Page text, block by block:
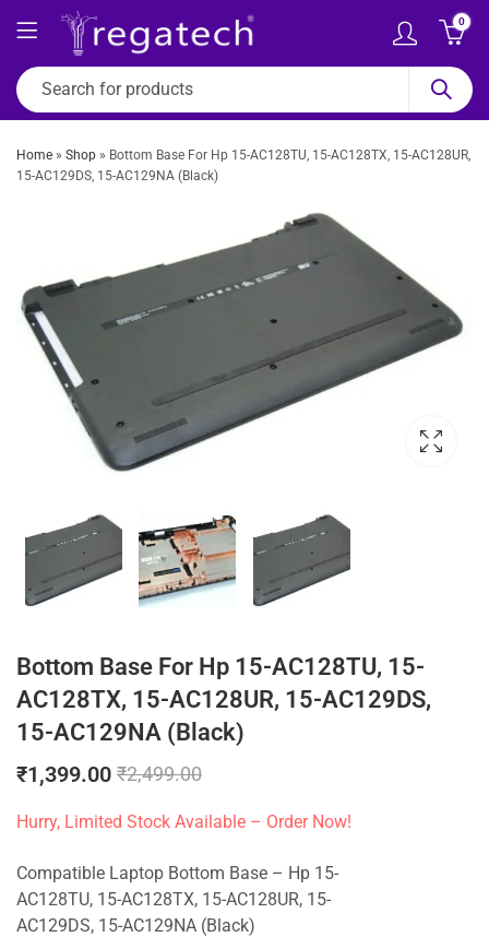
0
Home » Shop » Bottom Base For Hp 15-AC128TU, 15-AC128TX, 15-AC128UR,
15-AC129DS, 15-AC129NA (Black)
Bottom Base For Hp 15-AC128TU, 15-
AC128TX, 15-AC128UR, 15-AC129DS,
15-AC129NA (Black)
₹1,399.00 ₹2,499.00
Hurry, Limited Stock Available – Order Now!
Compatible Laptop Bottom Base – Hp 15-
AC128TU, 15-AC128TX, 15-AC128UR, 15-
AC129DS, 15-AC129NA (Black)